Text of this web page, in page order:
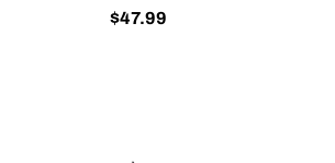
$47.99